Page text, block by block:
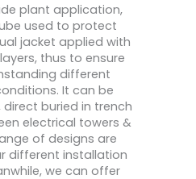
plant application,
used to protect
jacket applied with
thus to ensure
different
It can be
buried in trench
electrical towers &
of designs are
different installation
we can offer